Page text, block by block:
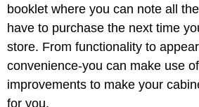
booklet where you can note all
have to purchase the next time
store. From functionality to
convenience-you can make use
improvements to make your
for you.